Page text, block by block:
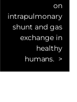
on
intrapulmonary
shunt and gas
exchange in
healthy
humans.